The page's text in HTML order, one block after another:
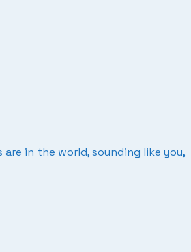
in the world, sounding like you,